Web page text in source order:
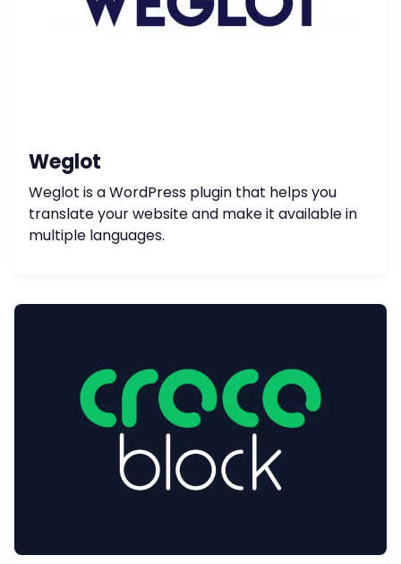
Weglot
Weglot is a WordPress plugin that helps you
translate your website and make it available in
multiple languages.